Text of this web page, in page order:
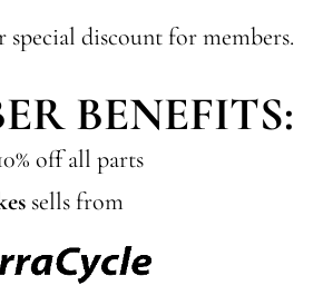
special discount for members.
BENEFITS:
off all parts
sells from